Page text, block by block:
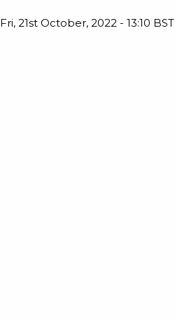
Fri, 21st October, 2022 - 13:10 BST